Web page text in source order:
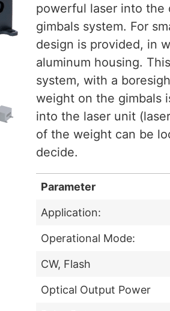
powerful laser into the
gimbals system. For
design is provided, in
aluminum housing.
system, with a
weight on the gimbals
into the laser unit
of the weight can be
decide.
Parameter
Application:
Operational Mode:
CW, Flash
Optical Output Power